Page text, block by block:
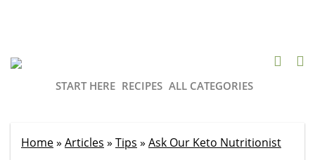
START HERE RECIPES ALL CATEGORIES
Home» Articles » Tips » Ask Our Keto Nutritionist